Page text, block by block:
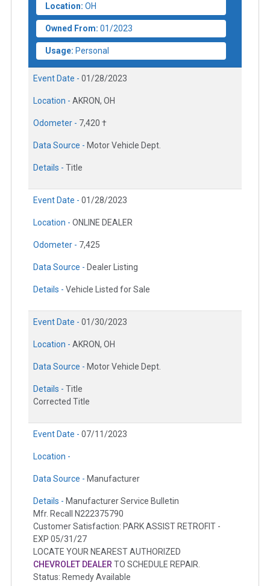
Location: OH
Owned From: 01/2023
Usage: Personal
Event Date - 01/28/2023
Location - AKRON, OH
Odometer - 7,420 †
Data Source - Motor Vehicle Dept.
Details - Title
Event Date - 01/28/2023
Location - ONLINE DEALER
Odometer - 7,425
Data Source - Dealer Listing
Details - Vehicle Listed for Sale
Event Date - 01/30/2023
Location - AKRON, OH
Data Source - Motor Vehicle Dept.
Details - Title
Corrected Title
Event Date - 07/11/2023
Location -
Data Source - Manufacturer
Details - Manufacturer Service Bulletin
Mfr. Recall N222375790
Customer Satisfaction: PARK ASSIST RETROFIT -
EXP 05/31/27
LOCATE YOUR NEAREST AUTHORIZED
CHEVROLET DEALER TO SCHEDULE REPAIR.
Status: Remedy Available